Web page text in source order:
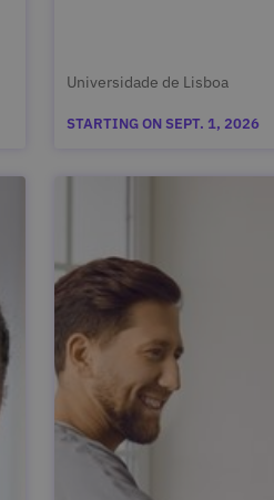
Universidade de Lisboa
STARTING ON SEPT. 1, 2026